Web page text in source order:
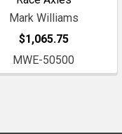
Mark Williams
$1,065.75
MWE-50500